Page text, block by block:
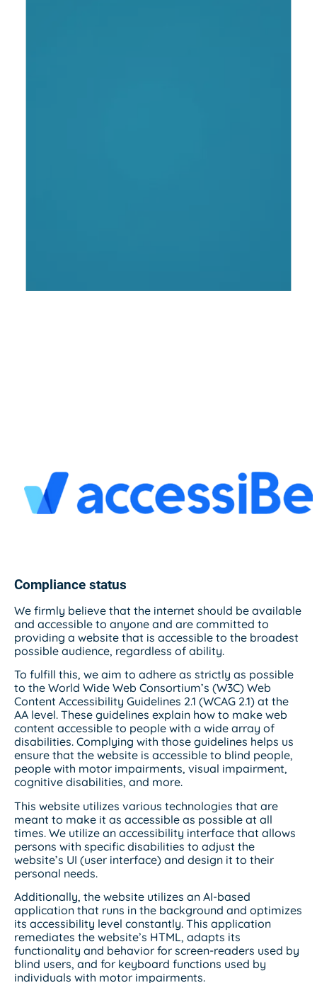
Compliance status
We firmly believe that the internet should be available
and accessible to anyone and are committed to
providing a website that is accessible to the broadest
possible audience, regardless of ability.
To fulfill this, we aim to adhere as strictly as possible
to the World Wide Web Consortium’s (W3C) Web
Content Accessibility Guidelines 2.1 (WCAG 2.1) at the
AA level. These guidelines explain how to make web
content accessible to people with a wide array of
disabilities. Complying with those guidelines helps us
ensure that the website is accessible to blind people,
people with motor impairments, visual impairment,
cognitive disabilities, and more.
This website utilizes various technologies that are
meant to make it as accessible as possible at all
times. We utilize an accessibility interface that allows
persons with specific disabilities to adjust the
website’s UI (user interface) and design it to their
personal needs.
Additionally, the website utilizes an AI-based
application that runs in the background and optimizes
its accessibility level constantly. This application
remediates the website’s HTML, adapts its
functionality and behavior for screen-readers used by
blind users, and for keyboard functions used by
individuals with motor impairments.